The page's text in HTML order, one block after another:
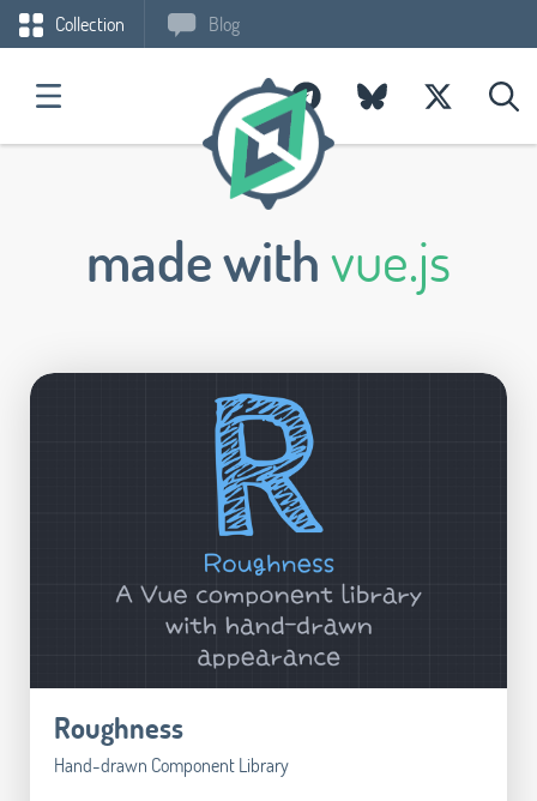
Collection Blog
made withvue.js
Roughness
Hand-drawn Component Library